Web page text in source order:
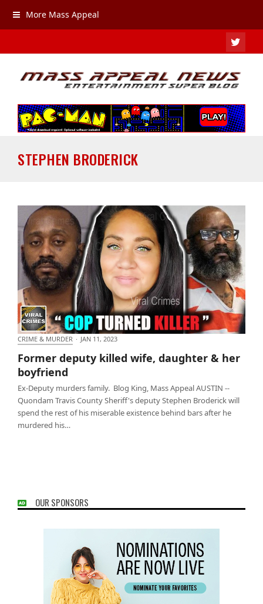
More Mass Appeal
STEPHEN BRODERICK
boyfriend
CRIME & MURDER · JAN 11, 2023
Former deputy killed wife, daughter & her
boyfriend
Ex-Deputy murders family. Blog King, Mass Appeal AUSTIN --
Quondam Travis County Sheriff's deputy Stephen Broderick will
spend the rest of his miserable existence behind bars after he
murdered his…
OUR SPONSORS